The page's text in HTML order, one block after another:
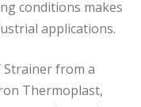
conditions makes
applications.
Strainer from a
Thermoplast,